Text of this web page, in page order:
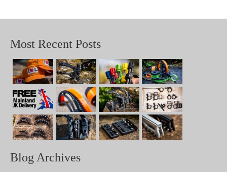
Most Recent Posts
Blog Archives